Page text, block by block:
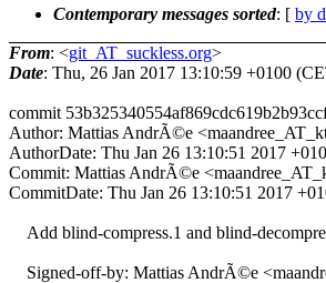
Contemporary messages sorted: [ by
From: <git_AT_suckless.org>
Date: Thu, 26 Jan 2017 13:10:59 +0100
commit
Author: Mattias AndrÃ©e
AuthorDate: Thu Jan 26 13:10:51 2017
Commit: Mattias AndrÃ©e
CommitDate: Thu Jan 26 13:10:51 2017
Add blind-compress.1 and blind-
Signed-off-by: Mattias AndrÃ©e